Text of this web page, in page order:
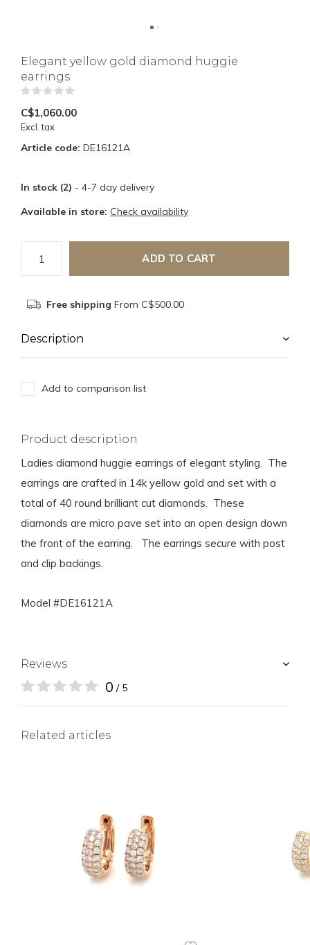
Elegant yellow gold diamond huggie
earrings
C$1,060.00
Excl. tax
Article code: DE16121A
In stock (2) - 4-7 day delivery
Available in store: Check availability
ADD TO CART
Free shipping From C$500.00
Description
Add to comparison list
Product description
Ladies diamond huggie earrings of elegant styling. The
earrings are crafted in 14k yellow gold and set with a
total of 40 round brilliant cut diamonds. These
diamonds are micro pave set into an open design down
the front of the earring. The earrings secure with post
and clip backings.
Model #DE16121A
Reviews
0 / 5
Related articles